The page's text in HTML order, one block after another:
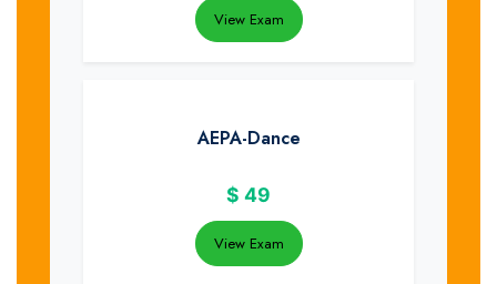
View Exam
AEPA-Dance
$ 49
View Exam